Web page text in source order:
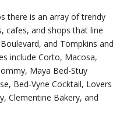
there is an array of trendy
cafes, and shops that line
and Tompkins and
include Corto, Macosa,
Maya Bed-Stuy
Bed-Vyne Cocktail, Lovers
Clementine Bakery, and